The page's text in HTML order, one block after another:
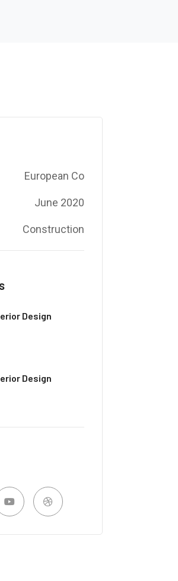
European Co
June 2020
Construction
Design
Design